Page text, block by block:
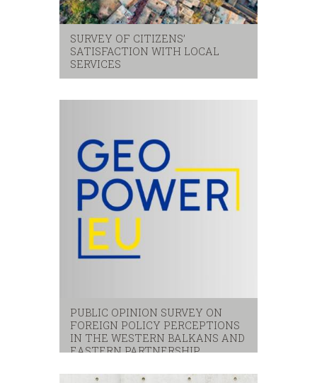
SURVEY OF CITIZENS’
SATISFACTION WITH LOCAL
SERVICES
PUBLIC OPINION SURVEY ON
FOREIGN POLICY PERCEPTIONS
IN THE WESTERN BALKANS AND
EASTERN PARTNERSHIP
eastern partnerhip,eu,western balkans